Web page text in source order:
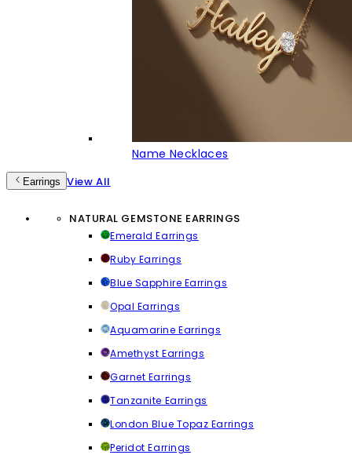
Name Necklaces
Earrings View All
NATURAL GEMSTONE EARRINGS
Emerald Earrings
Ruby Earrings
Blue Sapphire Earrings
Opal Earrings
Aquamarine Earrings
Amethyst Earrings
Garnet Earrings
Tanzanite Earrings
London Blue Topaz Earrings
Peridot Earrings